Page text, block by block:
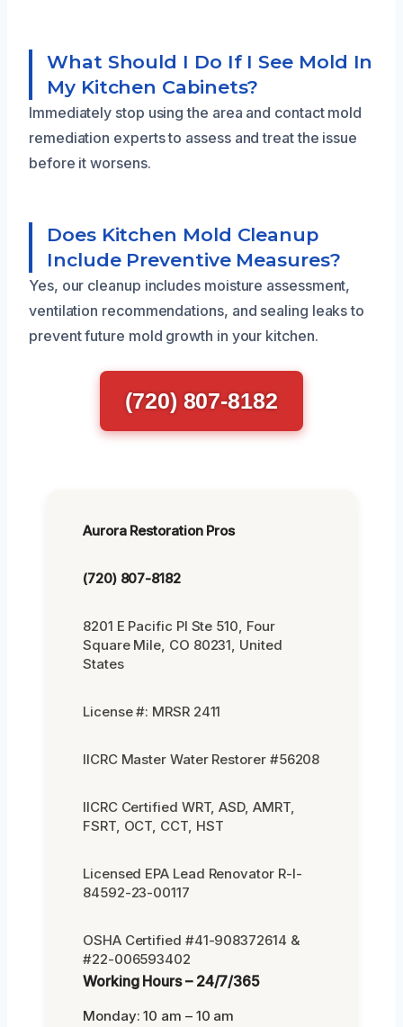
What Should I Do If I See Mold In
My Kitchen Cabinets?
Immediately stop using the area and contact mold
remediation experts to assess and treat the issue
before it worsens.
Does Kitchen Mold Cleanup
Include Preventive Measures?
Yes, our cleanup includes moisture assessment,
ventilation recommendations, and sealing leaks to
prevent future mold growth in your kitchen.
(720) 807-8182
Aurora Restoration Pros
(720) 807-8182
8201 E Pacific Pl Ste 510, Four
Square Mile, CO 80231, United
States
License #: MRSR 2411
IICRC Master Water Restorer #56208
IICRC Certified WRT, ASD, AMRT,
FSRT, OCT, CCT, HST
Licensed EPA Lead Renovator R-I-
84592-23-00117
OSHA Certified #41-908372614 &
#22-006593402
Working Hours – 24/7/365
Monday: 10 am – 10 am